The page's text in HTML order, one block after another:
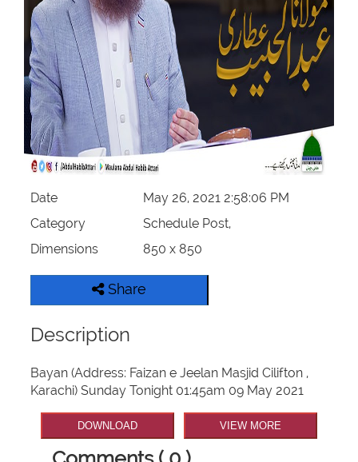
Date
May 26, 2021 2:58:06 PM
Category
Schedule Post,
Dimensions
850 x 850
Share
Description
Bayan (Address: Faizan e Jeelan Masjid Cilifton ,
Karachi) Sunday Tonight 01:45am 09 May 2021
DOWNLOAD VIEW MORE